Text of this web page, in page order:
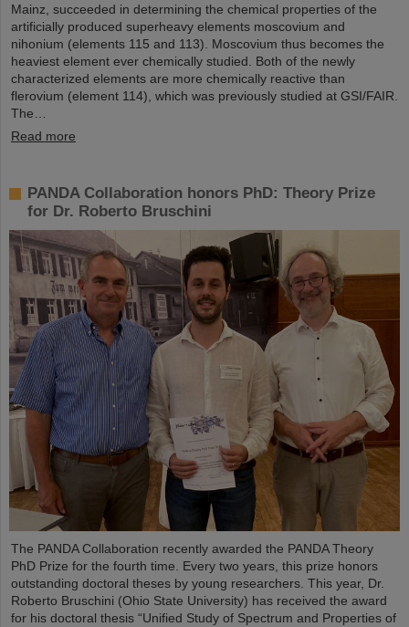
Mainz, succeeded in determining the chemical properties of the
artificially produced superheavy elements moscovium and
nihonium (elements 115 and 113). Moscovium thus becomes the
heaviest element ever chemically studied. Both of the newly
characterized elements are more chemically reactive than
flerovium (element 114), which was previously studied at GSI/FAIR.
The…
Read more
PANDA Collaboration honors PhD: Theory Prize
for Dr. Roberto Bruschini
The PANDA Collaboration recently awarded the PANDA Theory
PhD Prize for the fourth time. Every two years, this prize honors
outstanding doctoral theses by young researchers. This year, Dr.
Roberto Bruschini (Ohio State University) has received the award
for his doctoral thesis “Unified Study of Spectrum and Properties of